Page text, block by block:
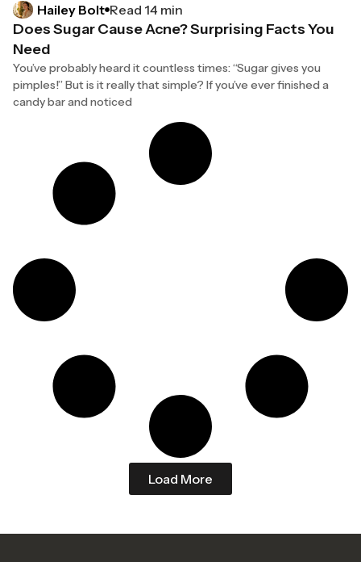
Hailey Bolt Read 14 min
Does Sugar Cause Acne? Surprising Facts You
Need
You’ve probably heard it countless times: “Sugar gives you
pimples!” But is it really that simple? If you’ve ever finished a
candy bar and noticed
Load More